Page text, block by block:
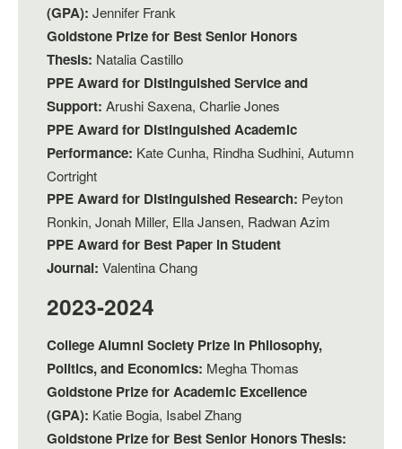
(GPA): Jennifer Frank
Goldstone Prize for Best Senior Honors
Thesis: Natalia Castillo
PPE Award for Distinguished Service and
Support: Arushi Saxena, Charlie Jones
PPE Award for Distinguished Academic
Performance: Kate Cunha, Rindha Sudhini, Autumn
Cortright
PPE Award for Distinguished Research: Peyton
Ronkin, Jonah Miller, Ella Jansen, Radwan Azim
PPE Award for Best Paper in Student
Journal: Valentina Chang
2023-2024
College Alumni Society Prize in Philosophy,
Politics, and Economics: Megha Thomas
Goldstone Prize for Academic Excellence
(GPA): Katie Bogia, Isabel Zhang
Goldstone Prize for Best Senior Honors Thesis: